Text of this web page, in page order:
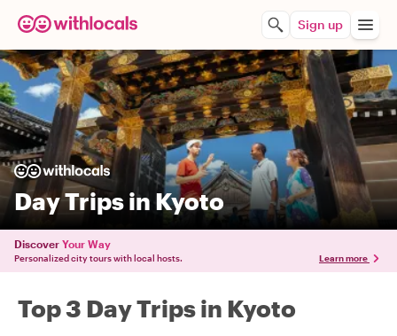
Sign up
Day Trips in Kyoto
Discover Your Way
Personalized city tours with local hosts. Learn more
Top 3 Day Trips in Kyoto